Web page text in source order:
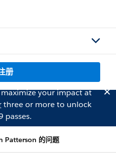
册
your impact at
three or more to unlock
passes.
Patterson 的问题